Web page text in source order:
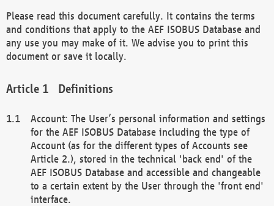
Please read this document carefully. It contains the terms
and conditions that apply to the AEF ISOBUS Database and
any use you may make of it. We advise you to print this
document or save it locally.
Definitions
Account: The User’s personal information and settings
for the AEF ISOBUS Database including the type of
Account (as for the different types of Accounts see
Article 2.), stored in the technical 'back end' of the
AEF ISOBUS Database and accessible and changeable
to a certain extent by the User through the 'front end'
interface.